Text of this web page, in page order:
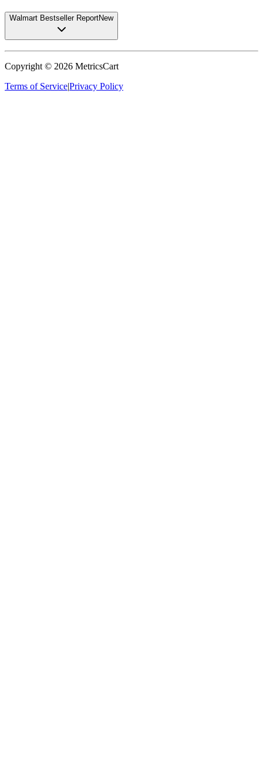
Walmart Bestseller ReportNew
Copyright © 2026 MetricsCart
Terms of Service|Privacy Policy